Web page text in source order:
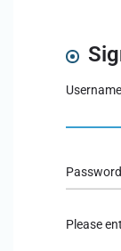
Username
Password
Please